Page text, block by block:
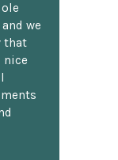
we
that
nice